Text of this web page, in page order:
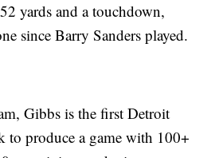
yards and a touchdown,
since Barry Sanders played.
Gibbs is the first Detroit
to produce a game with 100+